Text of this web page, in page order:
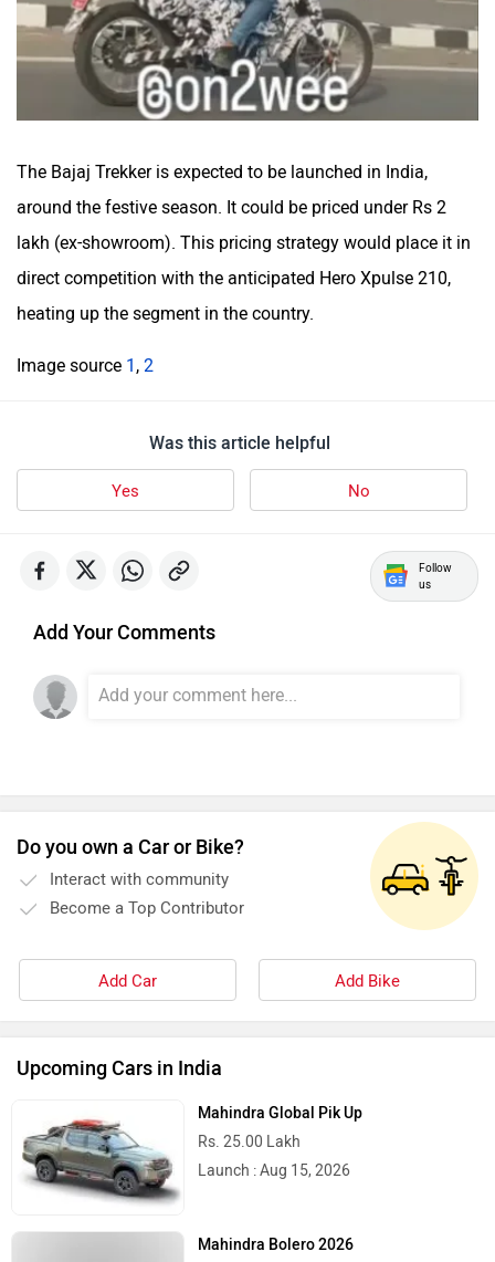
The Bajaj Trekker is expected to be launched in India,
around the festive season. It could be priced under Rs 2
lakh (ex-showroom). This pricing strategy would place it in
direct competition with the anticipated Hero Xpulse 210,
heating up the segment in the country.
Image source 1 , 2
Was this article helpful
Yes No
Follow
us
Add Your Comments
Do you own a Car or Bike?
Interact with community
Become a Top Contributor
Add Car Add Bike
Upcoming Cars in India
Mahindra Global Pik Up
Rs. 25.00 Lakh
Launch : Aug 15, 2026
Mahindra Bolero 2026